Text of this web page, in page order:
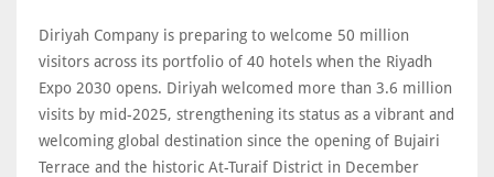
Diriyah Company is preparing to welcome 50 million
visitors across its portfolio of 40 hotels when the Riyadh
Expo 2030 opens. Diriyah welcomed more than 3.6 million
visits by mid-2025, strengthening its status as a vibrant and
welcoming global destination since the opening of Bujairi
Terrace and the historic At-Turaif District in December